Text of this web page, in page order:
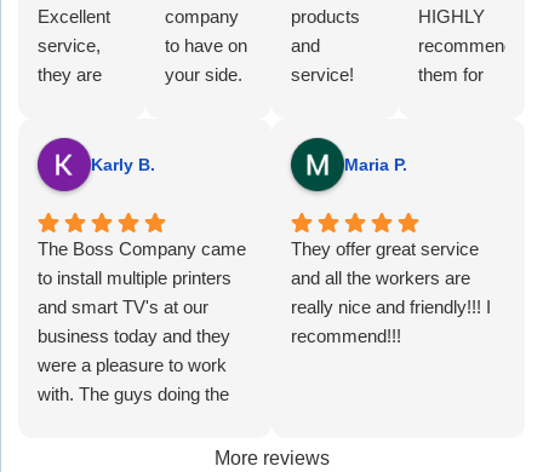
from dirt
build up).
Great
account
and she
has been
noticed
one small
issue with
our phone
system
and she
corrected
her. That's
help us.
We very
much
would
recommend
their
services
Excellent
service,
they are
you need
their help,
being kind
and quick
at all
times.
company
to have on
your side.
support
but
improved
production.
Bonus-
their
response
incredibly
products
and
service!
printers,
phones
and large
screen
monitors.
HIGHLY
recommend
them for
support!
All of the
personal
has been
Karly B.
The Boss Company came
to install multiple printers
and smart TV's at our
business today and they
were a pleasure to work
with. The guys doing the
professional and polite, and
Maria P.
They offer great service
and all the workers are
really nice and friendly!!! I
recommend!!!
More reviews